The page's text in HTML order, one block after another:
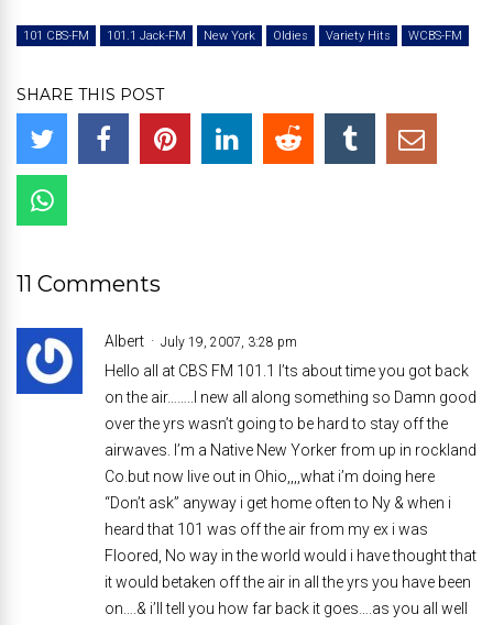
101 CBS-FM 101.1 Jack-FM New York Oldies Variety Hits WCBS-FM
SHARE THIS POST
11 Comments
Albert July 19, 2007, 3:28 pm
Hello all at CBS FM 101.1 I’ts about time you got back
on the air……..I new all along something so Damn good
over the yrs wasn’t going to be hard to stay off the
airwaves. I’m a Native New Yorker from up in rockland
Co.but now live out in Ohio,,,,what i’m doing here
“Don’t ask” anyway i get home often to Ny & when i
heard that 101 was off the air from my ex i was
Floored, No way in the world would i have thought that
it would betaken off the air in all the yrs you have been
on….& i’ll tell you how far back it goes….as you all well